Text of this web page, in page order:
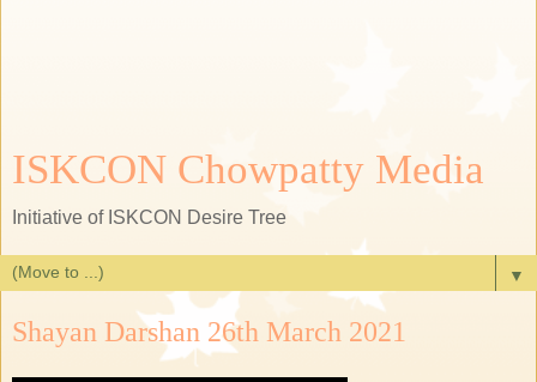
ISKCON Chowpatty Media
Initiative of ISKCON Desire Tree
▼
Shayan Darshan 26th March 2021